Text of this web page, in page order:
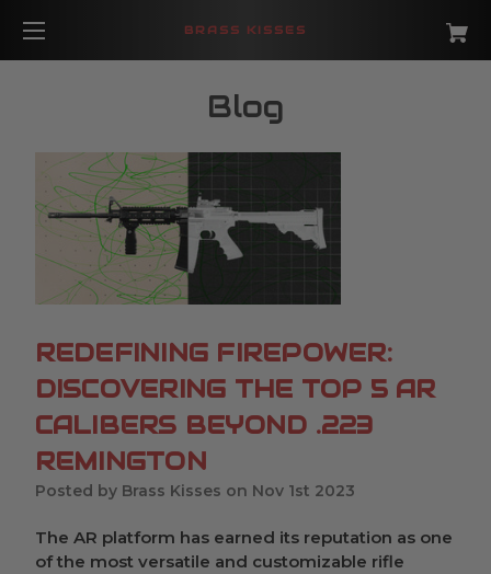
BRASS KISSES
Blog
REDEFINING FIREPOWER:
DISCOVERING THE TOP 5 AR
CALIBERS BEYOND .223
REMINGTON
Posted by Brass Kisses on Nov 1st 2023
The AR platform has earned its reputation as one
of the most versatile and customizable rifle